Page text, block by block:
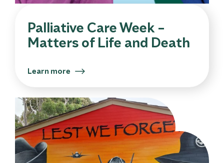
Palliative Care Week –
Matters of Life and Death
Learn more